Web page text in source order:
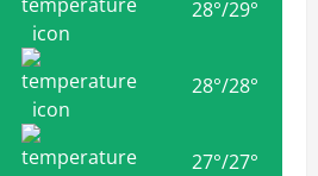
28°/29°
28°/28°
27°/27°